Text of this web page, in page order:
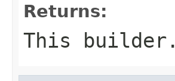
Returns:
This builder.